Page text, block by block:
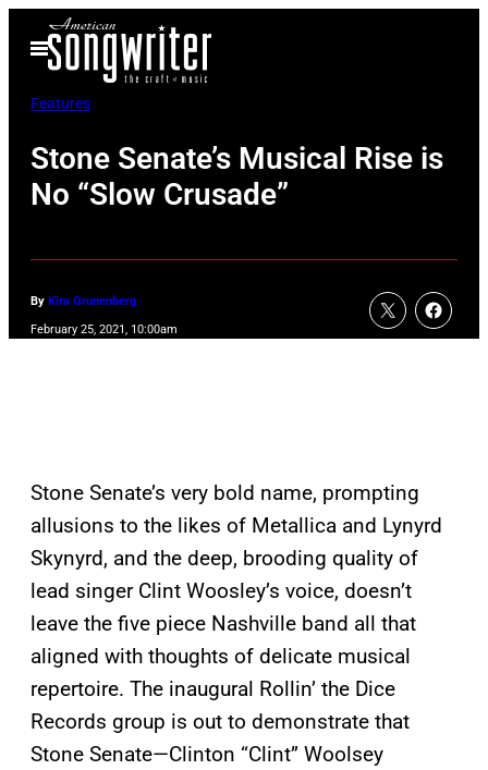
Open
Menu
Features
Stone Senate’s Musical Rise is
No “Slow Crusade”
By Kira Grunenberg
February 25, 2021, 10:00am
Stone Senate’s very bold name, prompting
allusions to the likes of Metallica and Lynyrd
Skynyrd, and the deep, brooding quality of
lead singer Clint Woosley’s voice, doesn’t
leave the five piece Nashville band all that
aligned with thoughts of delicate musical
repertoire. The inaugural Rollin’ the Dice
Records group is out to demonstrate that
Stone Senate—Clinton “Clint” Woolsey